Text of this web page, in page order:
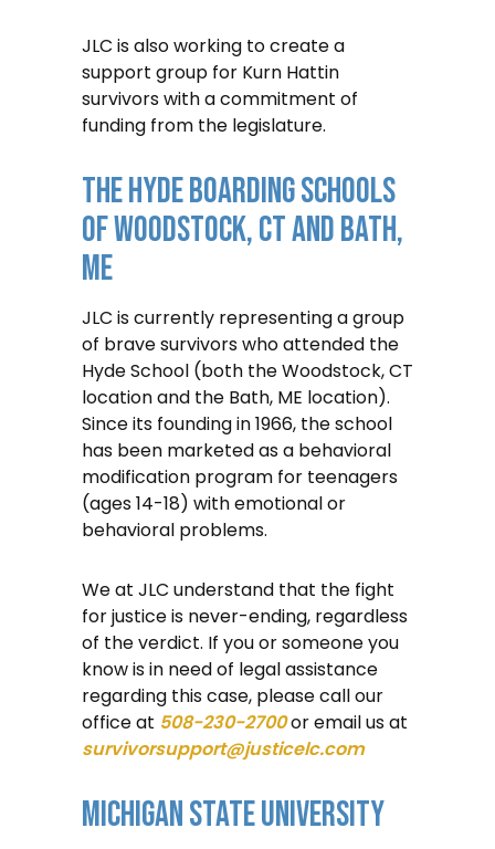
JLC is also working to create a
support group for Kurn Hattin
survivors with a commitment of
funding from the legislature.
The Hyde Boarding Schools
Of Woodstock, CT And Bath,
ME
JLC is currently representing a group
of brave survivors who attended the
Hyde School (both the Woodstock, CT
location and the Bath, ME location).
Since its founding in 1966, the school
has been marketed as a behavioral
modification program for teenagers
(ages 14-18) with emotional or
behavioral problems.
We at JLC understand that the fight
for justice is never-ending, regardless
of the verdict. If you or someone you
know is in need of legal assistance
regarding this case, please call our
office at 508-230-2700or email us at
survivorsupport@justicelc.com
Michigan State University